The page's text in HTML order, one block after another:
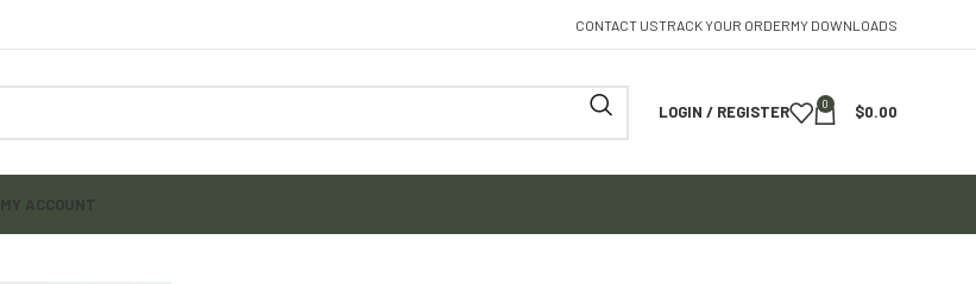
CONTACT USTRACK YOUR ORDERMY DOWNLOADS
LOGIN / REGISTER 0 $0.00
MY ACCOUNT